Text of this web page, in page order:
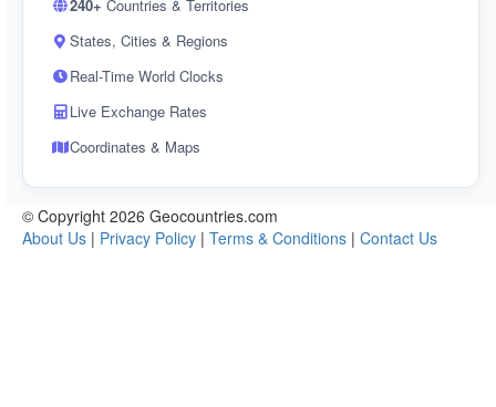
240+ Countries & Territories
States, Cities & Regions
Real-Time World Clocks
Live Exchange Rates
Coordinates & Maps
© Copyright 2026 Geocountries.com
About Us | Privacy Policy | Terms & Conditions | Contact Us